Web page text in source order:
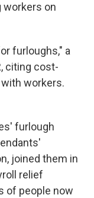
workers on
furloughs," a
citing cost-
workers.
furlough
joined them in
relief
of people now